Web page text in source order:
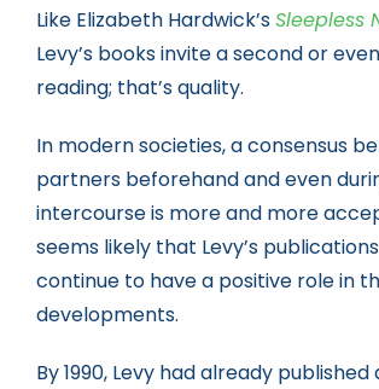
Like Elizabeth Hardwick’sSleepless
Levy’s books invite a second or
reading; that’s quality.
In modern societies, a consensus
partners beforehand and even
intercourse is more and more
seems likely that Levy’s
continue to have a positive role in
developments.
By 1990, Levy had already